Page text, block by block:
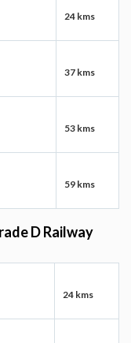
24 kms
37 kms
53 kms
59 kms
D Railway
24 kms